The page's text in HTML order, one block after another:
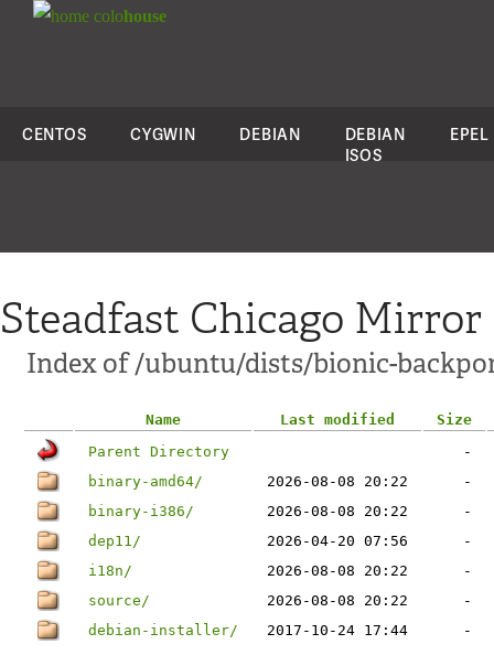
colohouse
CENTOS CYGWIN DEBIAN
DEBIAN
ISOS
EPEL
Steadfast Chicago Mirror
Index of /ubuntu/dists/bionic-
Name Last modified
Size
Parent Directory
-
binary-amd64/
2026-08-08 20:22
-
binary-i386/
2026-08-08 20:22
-
dep11/
2026-04-20 07:56
-
i18n/
2026-08-08 20:22
-
source/
2026-08-08 20:22
-
debian-installer/
2017-10-24 17:44 -